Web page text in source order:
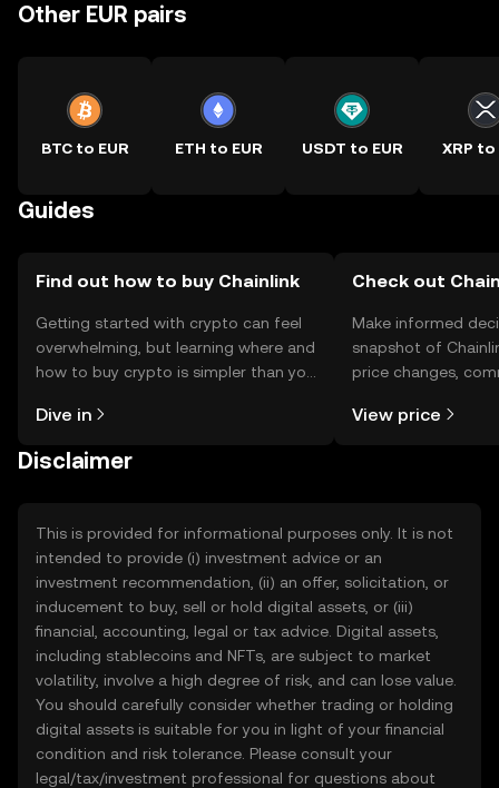
Other EUR pairs
BTC to EUR ETH to EUR USDT to EUR XRP to
Guides
Find out how to buy Chainlink
Getting started with crypto can feel
overwhelming, but learning where and
how to buy crypto is simpler than you
the OKX TR mobile app, or right here
Dive in
Check out
Make informed
snapshot of
price changes,
View price
Disclaimer
This is provided for informational purposes only. It is not
intended to provide (i) investment advice or an
investment recommendation, (ii) an offer, solicitation, or
inducement to buy, sell or hold digital assets, or (iii)
financial, accounting, legal or tax advice. Digital assets,
including stablecoins and NFTs, are subject to market
volatility, involve a high degree of risk, and can lose value.
You should carefully consider whether trading or holding
digital assets is suitable for you in light of your financial
condition and risk tolerance. Please consult your
legal/tax/investment professional for questions about